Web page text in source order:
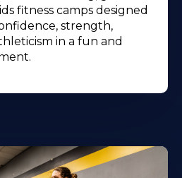
fitness camps designed
strength,
in a fun and